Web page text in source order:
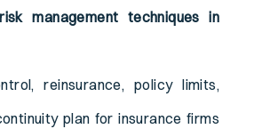
management techniques in
reinsurance, policy limits,
plan for insurance firms